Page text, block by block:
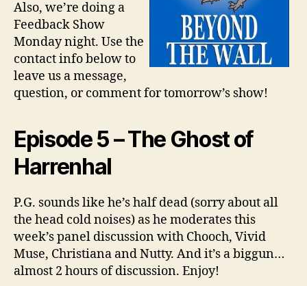
Also, we’re doing a
Feedback Show
Monday night. Use the
contact info below to
leave us a message,
question, or comment for tomorrow’s show!
Episode 5 – The Ghost of
Harrenhal
P.G. sounds like he’s half dead (sorry about all
the head cold noises) as he moderates this
week’s panel discussion with Chooch, Vivid
Muse, Christiana and Nutty. And it’s a biggun…
almost 2 hours of discussion. Enjoy!